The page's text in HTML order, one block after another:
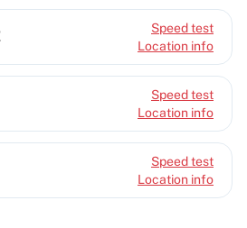
Speed test
Location info
Speed test
Location info
Speed test
Location info